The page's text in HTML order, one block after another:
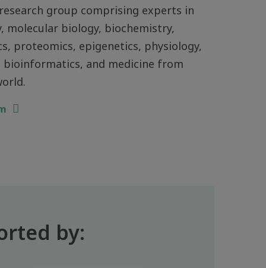
group comprising experts in
molecular biology, biochemistry,
proteomics, epigenetics, physiology,
bioinformatics, and medicine from
by: